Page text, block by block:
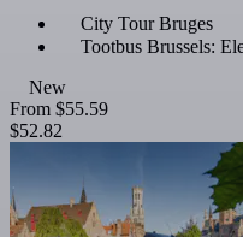
City Tour Bruges
Tootbus Brussels:
New
From $55.59
$52.82